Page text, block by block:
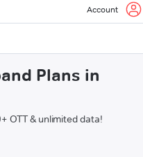
Account
Plans in
OTT & unlimited data!